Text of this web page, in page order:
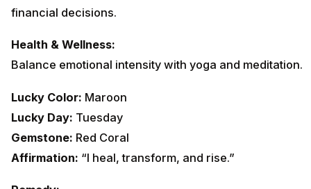
financial decisions.
Health & Wellness:
Balance emotional intensity with yoga and meditation.
Lucky Color: Maroon
Lucky Day: Tuesday
Gemstone: Red Coral
Affirmation: “I heal, transform, and rise.”